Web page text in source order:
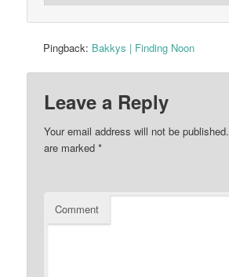
Pingback: Bakkys | Finding Noon
Leave a Reply
Your email address will not be published.
are marked*
Comment